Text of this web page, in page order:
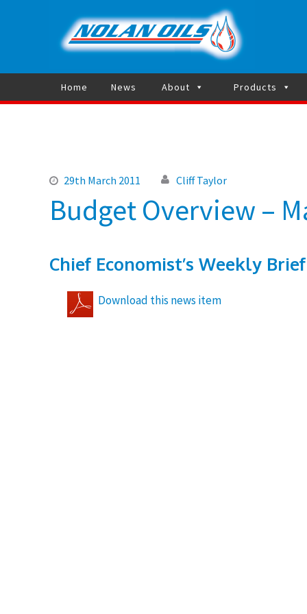
Home News About Products
29th March 2011 Cliff Taylor
Budget Overview –
Chief Economist’s Weekly Brief
Download this news item